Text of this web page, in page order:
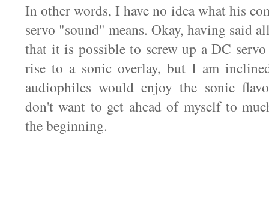
In other words, I have no idea what his
servo "sound" means. Okay, having said
that it is possible to screw up a DC
rise to a sonic overlay, but I am
audiophiles would enjoy the sonic
don't want to get ahead of myself to
the beginning.